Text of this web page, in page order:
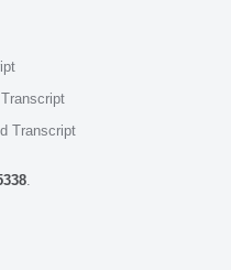
Transcript